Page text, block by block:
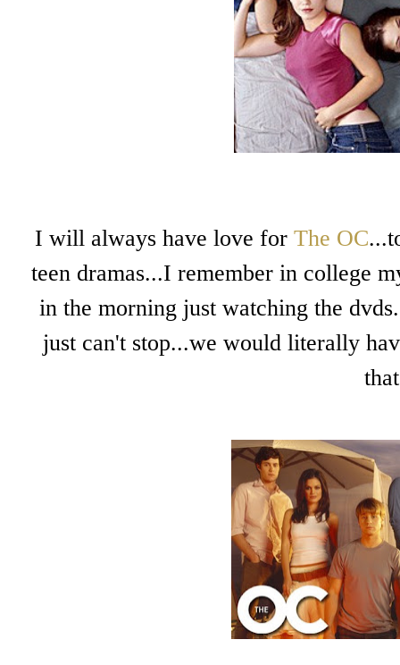
I will always have love for The OC
teen dramas...I remember in college
in the morning just watching the
just can't stop...we would literally